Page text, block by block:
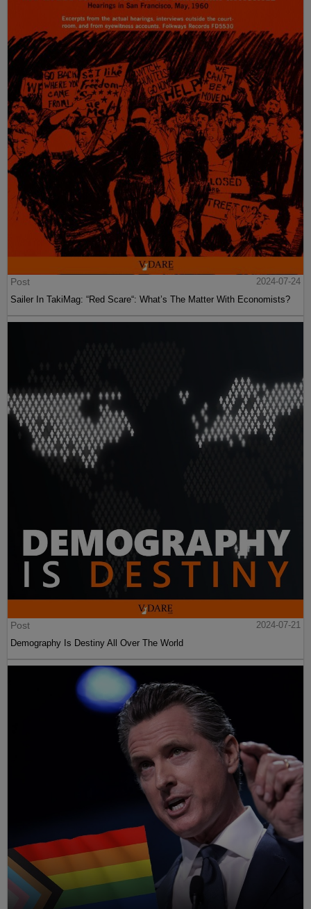
Post
2024-07-24
Sailer In TakiMag: “Red Scare“: What’s The Matter With Economists?
Post
2024-07-21
Demography Is Destiny All Over The World